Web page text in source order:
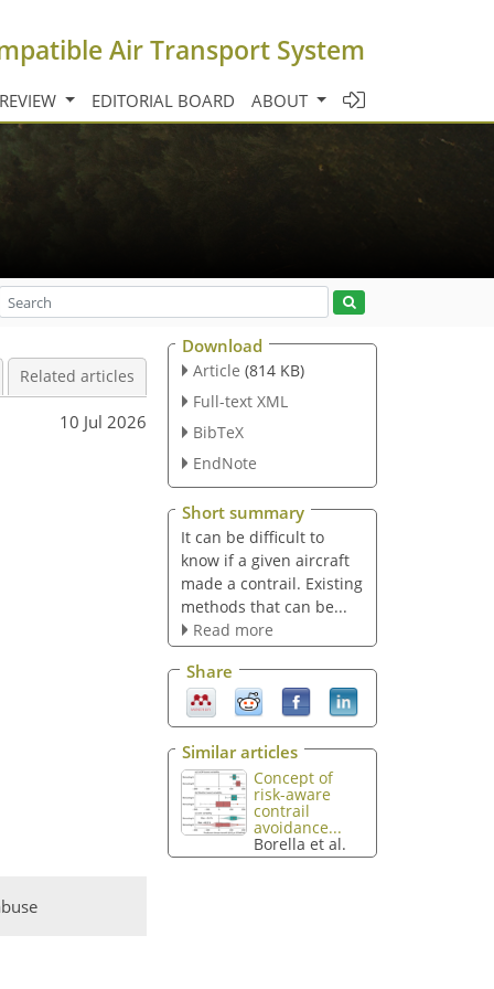
Air Transport System
EDITORIAL BOARD ABOUT
Related articles
10 Jul 2026
Download
Article (814 KB)
Full-text XML
BibTeX
EndNote
Short summary
It can be difficult to
know if a given aircraft
made a contrail. Existing
methods that can be...
Read more
Share
Similar articles
Concept of
risk-aware
contrail
avoidance...
Borella et al.